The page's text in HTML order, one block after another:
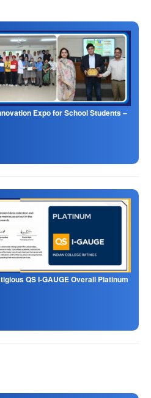
Expo for School Students –
QS I-GAUGE Overall Platinum